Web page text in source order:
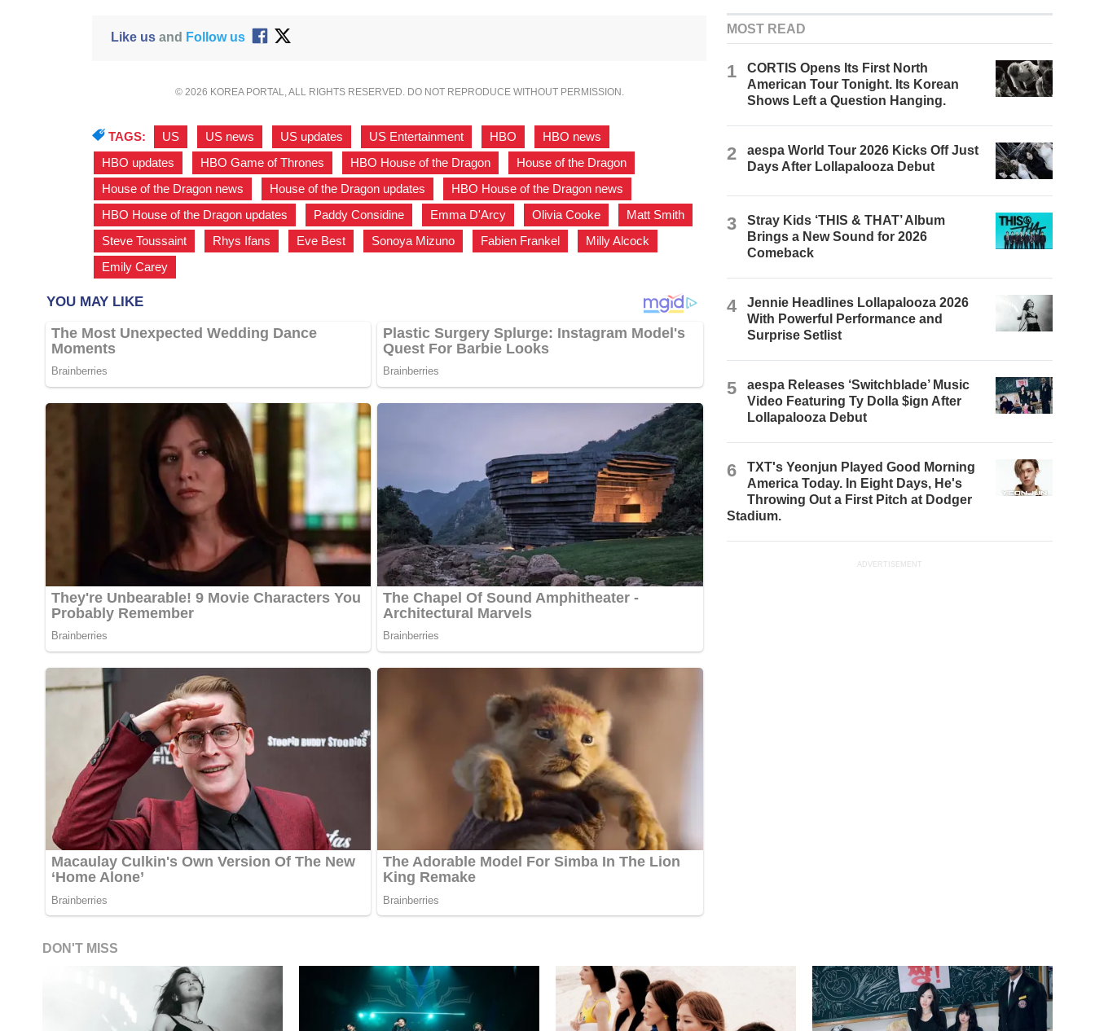
Like usand Follow us
© 2026 KOREA PORTAL, ALL RIGHTS RESERVED. DO NOT REPRODUCE WITHOUT PERMISSION.
TAGS: US US news US updates US Entertainment HBO HBO news
HBO updates
HBO Game of Thrones HBO House of the Dragon House of the Dragon
House of the Dragon news
House of the Dragon updates HBO House of the Dragon news
HBO House of the Dragon updates
Paddy Considine Emma D'Arcy Olivia Cooke Matt Smith
Steve Toussaint
Rhys Ifans Eve Best Sonoya Mizuno Fabien Frankel Milly Alcock
Emily Carey
MOST READ
1
CORTIS Opens Its First North
American Tour Tonight. Its Korean
Shows Left a Question Hanging.
2
aespa World Tour 2026 Kicks Off Just
Days After Lollapalooza Debut
3
Stray Kids ‘THIS & THAT’ Album
Brings a New Sound for 2026
Comeback
4
Jennie Headlines Lollapalooza 2026
With Powerful Performance and
Surprise Setlist
5
aespa Releases ‘Switchblade’ Music
Video Featuring Ty Dolla $ign After
Lollapalooza Debut
6
TXT's Yeonjun Played Good Morning
America Today. In Eight Days, He's
Throwing Out a First Pitch at Dodger
Stadium.
ADVERTISEMENT
DON'T MISS